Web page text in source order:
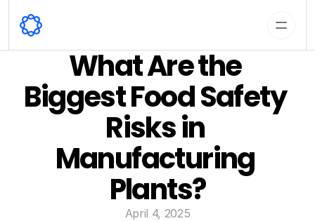
What Are the
Biggest Food Safety
Risks in
Manufacturing
Plants?
April 4, 2025